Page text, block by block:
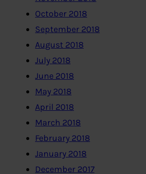
October 2018
September 2018
August 2018
July 2018
June 2018
May 2018
April 2018
March 2018
February 2018
January 2018
December 2017